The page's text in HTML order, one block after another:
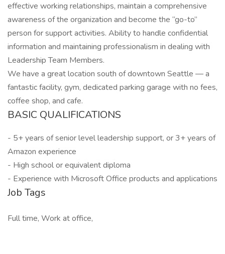
effective working relationships, maintain a comprehensive
awareness of the organization and become the “go-to”
person for support activities. Ability to handle confidential
information and maintaining professionalism in dealing with
Leadership Team Members.
We have a great location south of downtown Seattle — a
fantastic facility, gym, dedicated parking garage with no fees,
coffee shop, and cafe.
BASIC QUALIFICATIONS
- 5+ years of senior level leadership support, or 3+ years of
Amazon experience
- High school or equivalent diploma
- Experience with Microsoft Office products and applications
Job Tags
Full time, Work at office,